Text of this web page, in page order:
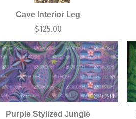
Cave Interior Leg
$125.00
Purple Stylized Jungle